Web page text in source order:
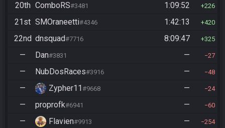
20th ComboRS#3481 1:09:52 226
21st SMOraneetti#4346 1:42:13 420
22nd dnsquad#7716 8:09:47 325
— Dan#3831 — 27
— NubDosRaces#3916 — 48
— Zypher11 #9668 — 24
— proprofk#6941 — 60
— Flavien#9913 — 254